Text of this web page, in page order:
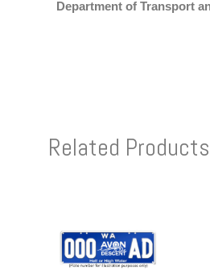
Department of Transport
Related Products